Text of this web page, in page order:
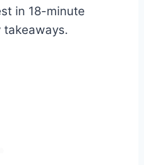
in 18-minute
takeaways.